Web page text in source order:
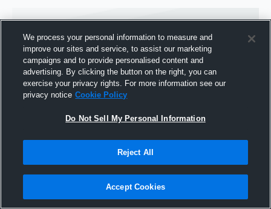
Joined Hudl
22 July 2016
We process your personal information to measure and
improve our sites and service, to assist our marketing
campaigns and to provide personalised content and
advertising. By clicking the button on the right, you can
exercise your privacy rights. For more information see our
privacy notice Cookie Policy
Do Not Sell My Personal Information
Reject All
Accept Cookies